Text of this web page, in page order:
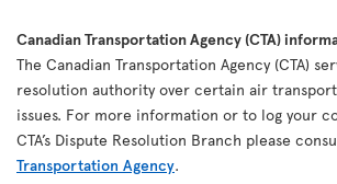
Canadian Transportation Agency (CTA)
The Canadian Transportation Agency (CTA)
resolution authority over certain air
issues. For more information or to log your
CTA’s Dispute Resolution Branch please
Transportation Agency.